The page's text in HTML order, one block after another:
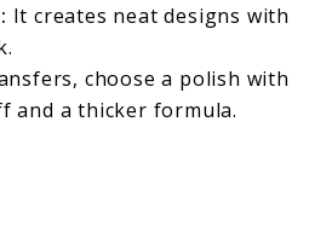
It creates neat designs with
choose a polish with
and a thicker formula.